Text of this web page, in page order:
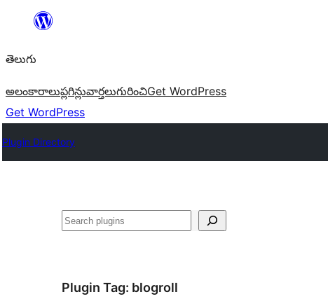
విషయానికి
తెలుగు
అలంకారాలుప్లగిన్లువార్తలుగురించిGet WordPress
Get WordPress
Plugin Directory
వెతుకు
Plugin Tag: blogroll